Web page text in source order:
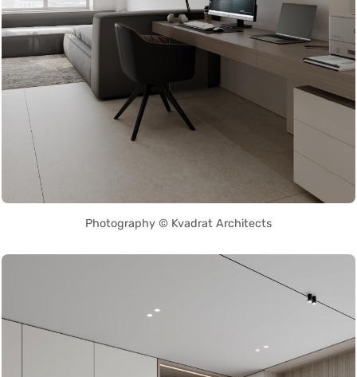
Photography © Kvadrat Architects